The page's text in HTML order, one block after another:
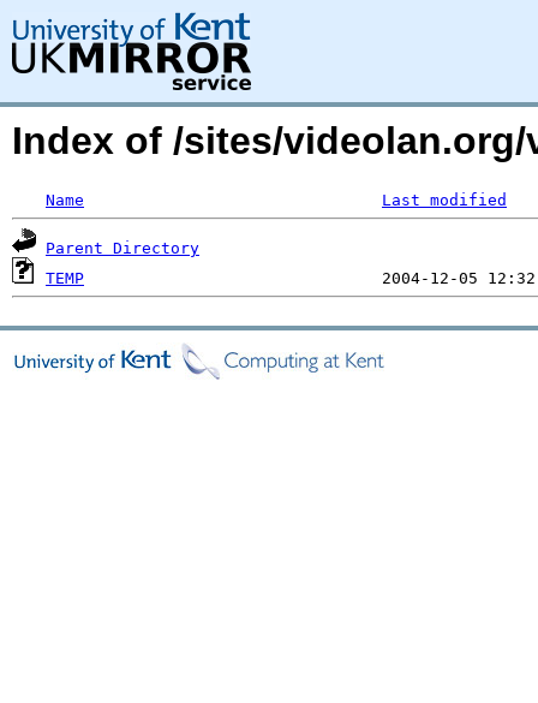
Index of /sites/videolan.org/
Name Last modified
Parent Directory
TEMP